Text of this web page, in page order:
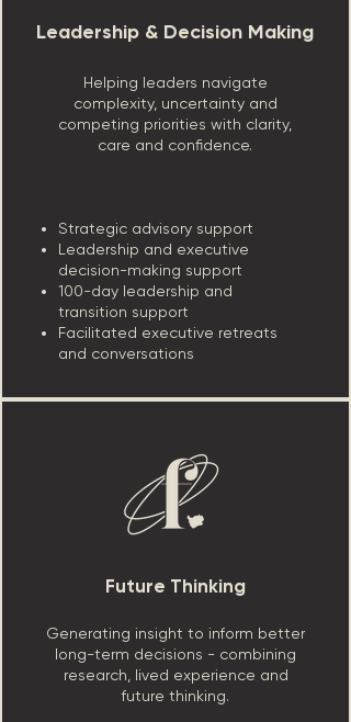
Leadership & Decision Making
Helping leaders navigate
complexity, uncertainty and
competing priorities with clarity,
care and confidence.
Strategic advisory support
Leadership and executive
decision-making support
100-day leadership and
transition support
Facilitated executive retreats
and conversations
Future Thinking
Generating insight to inform better
long-term decisions - combining
research, lived experience and
future thinking.